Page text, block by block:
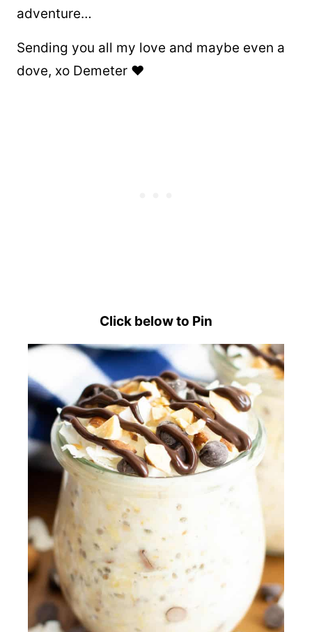
adventure…
Sending you all my love and maybe even a
dove, xo Demeter ❤️
Click below to Pin